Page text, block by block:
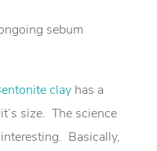
sebum
clay has a
size. The science
Basically,